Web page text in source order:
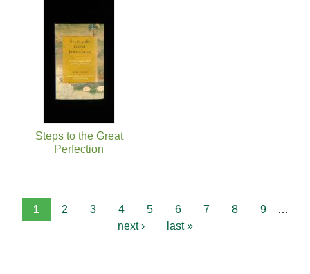
Steps to the Great
Perfection
1 2 3 4 5 6 7 8 9
…
next ›
last »